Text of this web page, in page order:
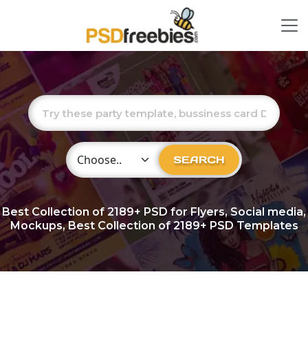
Choose Category SEARCH
Best Collection of2189+ PSD for Flyers, Social media,
Mockups, Best Collection of 2189+ PSD Templates